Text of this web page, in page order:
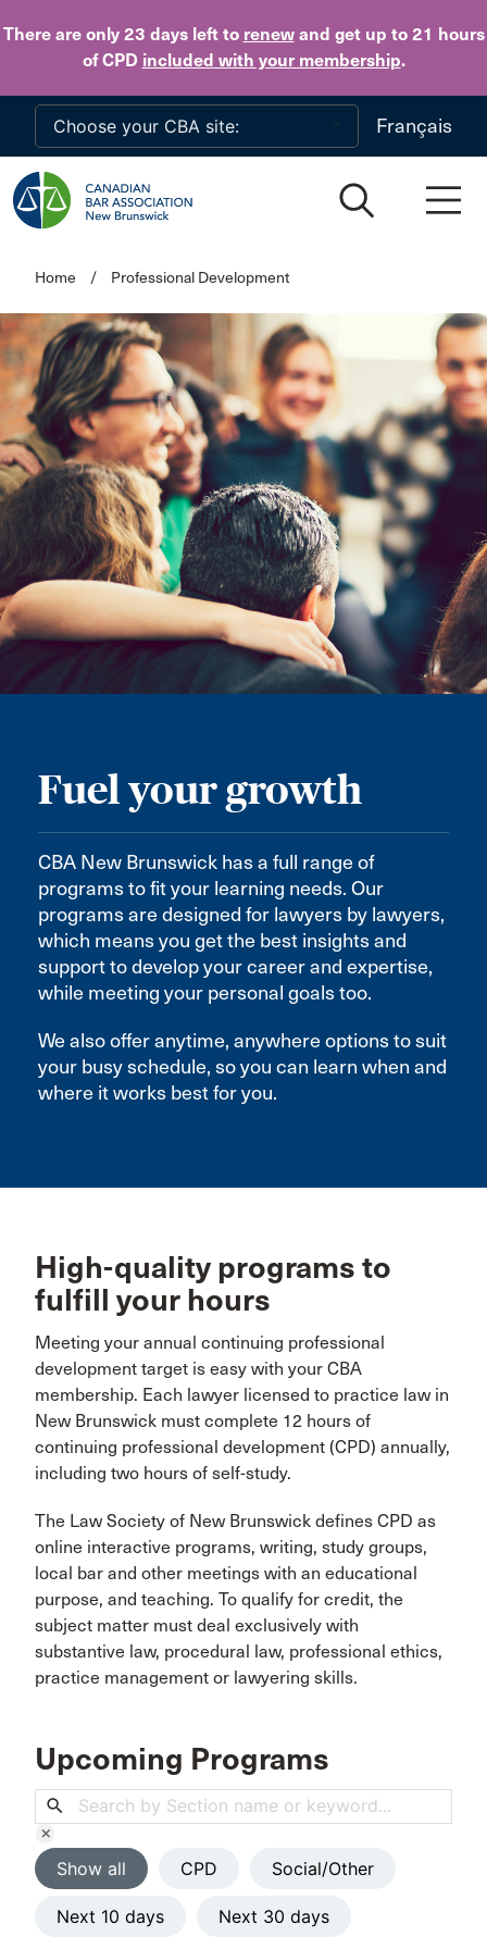
There are only 23 daysleft to renewand get up to 21 hours
of CPD included with your membership.
Skip to main content
Français
Home / Professional Development
Fuel your growth
CBA New Brunswick has a full range of
programs to fit your learning needs. Our
programs are designed for lawyers by lawyers,
which means you get the best insights and
support to develop your career and expertise,
while meeting your personal goals too.
We also offer anytime, anywhere options to suit
your busy schedule, so you can learn when and
where it works best for you.
High-quality programs to
fulfill your hours
Meeting your annual continuing professional
development target is easy with your CBA
membership. Each lawyer licensed to practice law in
New Brunswick must complete 12 hours of
continuing professional development (CPD) annually,
including two hours of self-study.
The Law Society of New Brunswick defines CPD as
online interactive programs, writing, study groups,
local bar and other meetings with an educational
purpose, and teaching. To qualify for credit, the
subject matter must deal exclusively with
substantive law, procedural law, professional ethics,
practice management or lawyering skills.
Upcoming Programs
search
clear
Show all CPD Social/Other
Next 10 days Next 30 days